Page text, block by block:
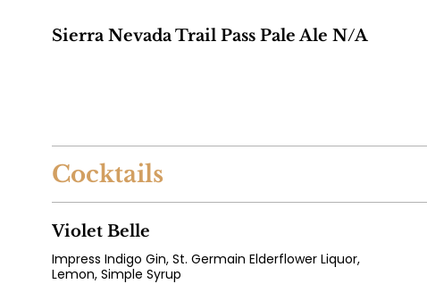
Sierra Nevada Trail Pass Pale Ale N/A
Cocktails
Violet Belle
Impress Indigo Gin, St. Germain Elderflower Liquor,
Lemon, Simple Syrup